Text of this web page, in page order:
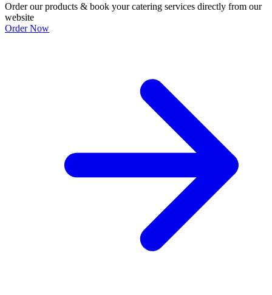
Order our products & book your catering services directly from our
website
Order Now